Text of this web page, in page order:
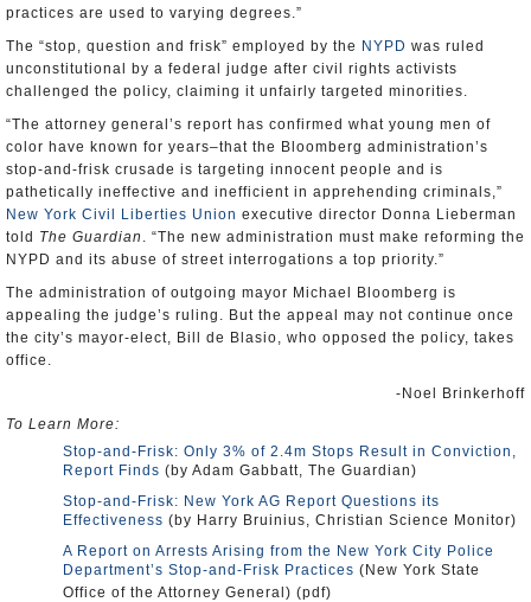
practices are used to varying degrees.”
The “stop, question and frisk” employed by the NYPD was ruled
unconstitutional by a federal judge after civil rights activists
challenged the policy, claiming it unfairly targeted minorities.
“The attorney general’s report has confirmed what young men of
color have known for years–that the Bloomberg administration’s
stop-and-frisk crusade is targeting innocent people and is
pathetically ineffective and inefficient in apprehending criminals,”
New York Civil Liberties Union executive director Donna Lieberman
told The Guardian . “The new administration must make reforming the
NYPD and its abuse of street interrogations a top priority.”
The administration of outgoing mayor Michael Bloomberg is
appealing the judge’s ruling. But the appeal may not continue once
the city’s mayor-elect, Bill de Blasio, who opposed the policy, takes
office.
-Noel Brinkerhoff
To Learn More:
Stop-and-Frisk: Only 3% of 2.4m Stops Result in Conviction,
Report Finds (by Adam Gabbatt, The Guardian)
Stop-and-Frisk: New York AG Report Questions its
Effectiveness (by Harry Bruinius, Christian Science Monitor)
A Report on Arrests Arising from the New York City Police
Department’s Stop-and-Frisk Practices (New York State
Office of the Attorney General) (pdf)